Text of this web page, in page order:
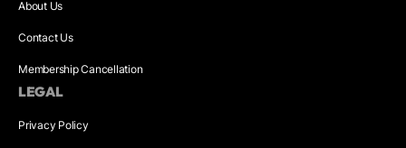
About Us
Contact Us
Membership Cancellation
LEGAL
Privacy Policy